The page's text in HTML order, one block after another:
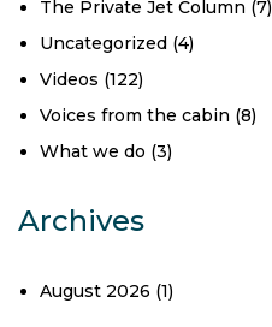
The Private Jet Column (7)
Uncategorized (4)
Videos (122)
Voices from the cabin (8)
What we do (3)
Archives
August 2026 (1)